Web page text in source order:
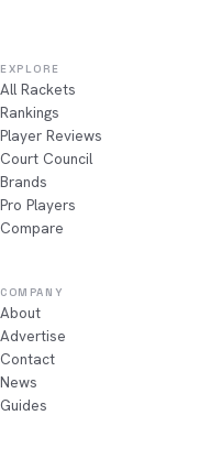
EXPLORE
All Rackets
Rankings
Player Reviews
Court Council
Brands
Pro Players
Compare
COMPANY
About
Advertise
Contact
News
Guides